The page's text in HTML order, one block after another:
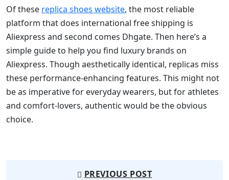
Of these replica shoes website, the most reliable
platform that does international free shipping is
Aliexpress and second comes Dhgate. Then here’s a
simple guide to help you find luxury brands on
Aliexpress. Though aesthetically identical, replicas miss
these performance-enhancing features. This might not
be as imperative for everyday wearers, but for athletes
and comfort-lovers, authentic would be the obvious
choice.
PREVIOUS POST